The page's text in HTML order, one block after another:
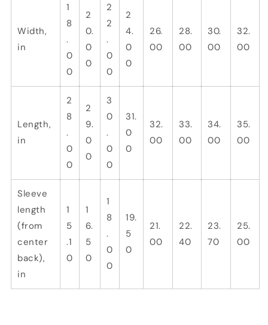
Width,
in
1
8
.
0
0
2
0.
0
0
2
2
.
0
0
2
4.
0
0
26.
00
28.
00
30.
00
32.
00
Length,
in
2
8
.
0
0
2
9.
0
0
3
0
.
0
0
31.
0
0
32.
00
33.
00
34.
00
35.
00
Sleeve
length
(from
center
back),
in
1
5
.1
0
1
6.
5
0
1
8
.
0
0
19.
5
0
21.
00
22.
40
23.
70
25.
00